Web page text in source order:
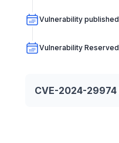
Vulnerability published
Vulnerability Reserved
CVE-2024-29974